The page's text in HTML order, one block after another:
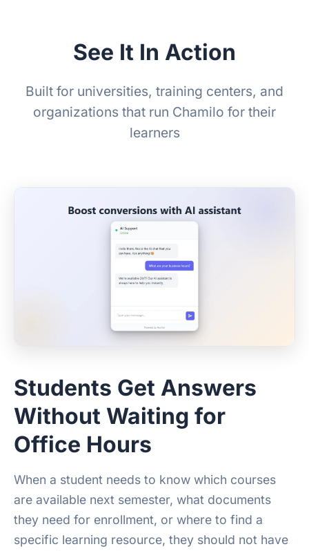
See It In Action
Built for universities, training centers, and
organizations that run Chamilo for their
learners
Students Get Answers
Without Waiting for
Office Hours
When a student needs to know which courses
are available next semester, what documents
they need for enrollment, or where to find a
specific learning resource, they should not have